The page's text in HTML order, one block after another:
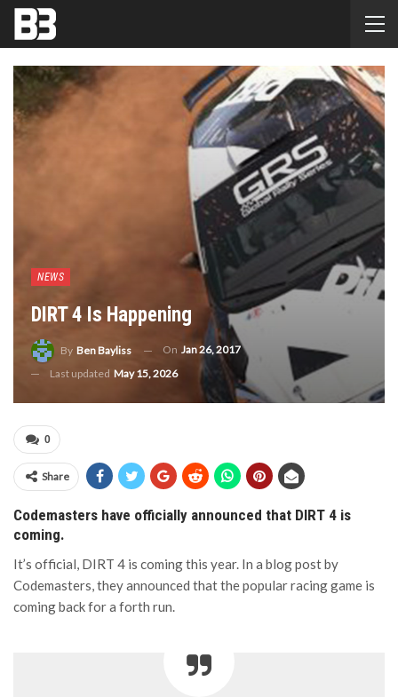
NEWS
DIRT 4 Is Happening
By Ben Bayliss On Jan 26, 2017
Last updated May 15, 2026
0
Share
Codemasters have officially announced that DIRT 4 is
coming.
It’s official, DIRT 4 is coming this year. In a blog post by
Codemasters, they announced that the popular racing game is
coming back for a forth run.